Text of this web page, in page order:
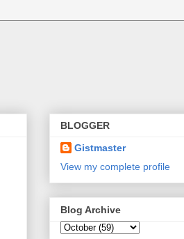
BLOGGER
Gistmaster
View my complete profile
Blog Archive